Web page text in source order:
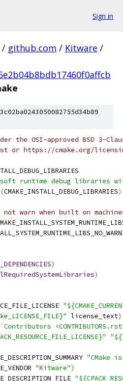
Sign in
/ github.com / Kitware /
the OSI-approved BSD 3-
or https://cmake.org/
runtime debug libraries
(CMAKE_INSTALL_DEBUG_LIBRARIES)
warn when built on
)
)
license_text)
"CMake
"Kitware")